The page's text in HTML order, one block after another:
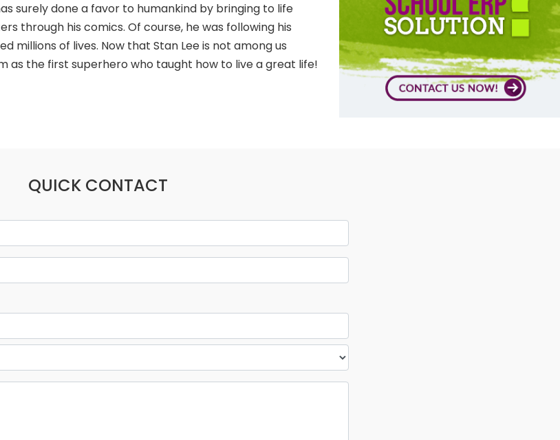
surely done a favor to humankind by bringing to life
through his comics. Of course, he was following his
millions of lives. Now that Stan Lee is not among us
as the first superhero who taught how to live a great life!
QUICK CONTACT